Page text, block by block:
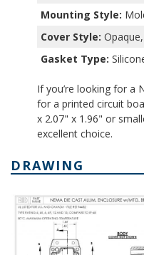
Mounting Style:
Cover Style:
Gasket Type:
If you’re looking for a
for a printed circuit
x 2.07" x 1.96" or
excellent choice.
DRAWING